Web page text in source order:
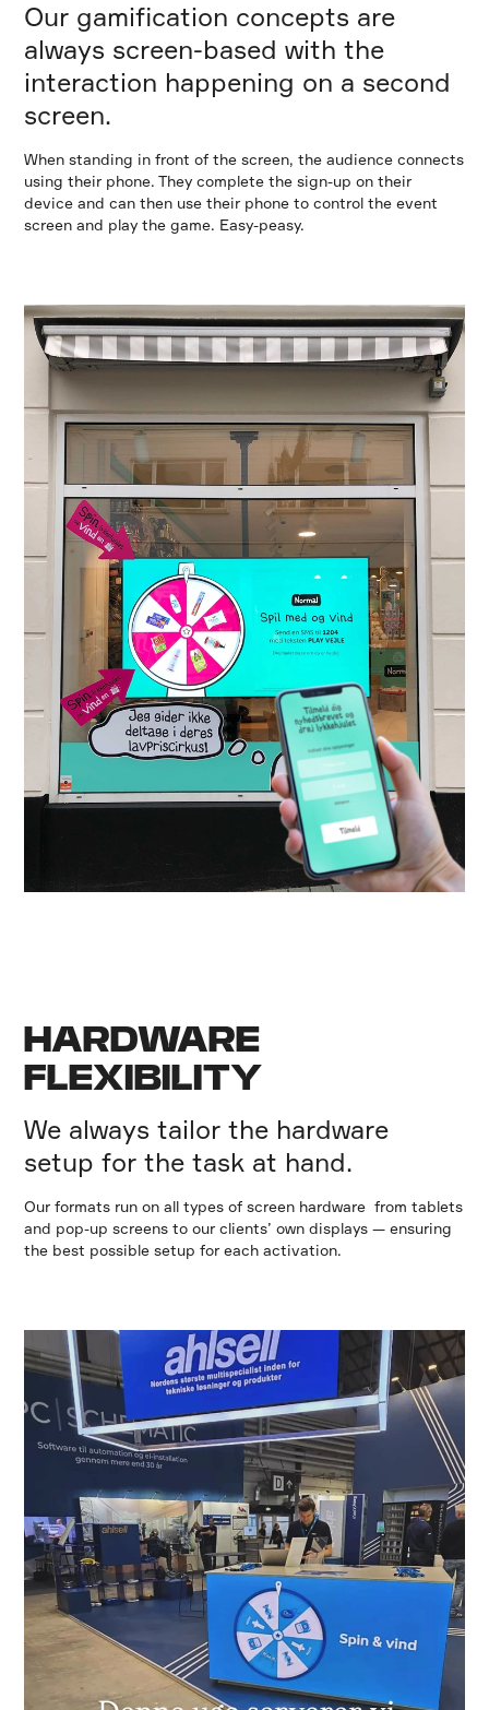
Our gamification concepts are
always screen-based with the
interaction happening on a second
screen.
When standing in front of the screen, the audience connects
using their phone. They complete the sign-up on their
device and can then use their phone to control the event
screen and play the game. Easy-peasy.
HARDWARE
FLEXIBILITY
We always tailor the hardware
setup for the task at hand.
Our formats run on all types of screen hardware from tablets
and pop-up screens to our clients’ own displays — ensuring
the best possible setup for each activation.